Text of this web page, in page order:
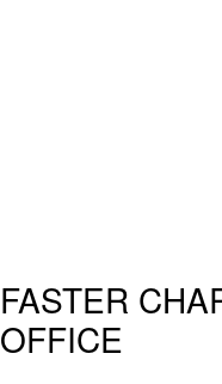
FASTER
OFFICE